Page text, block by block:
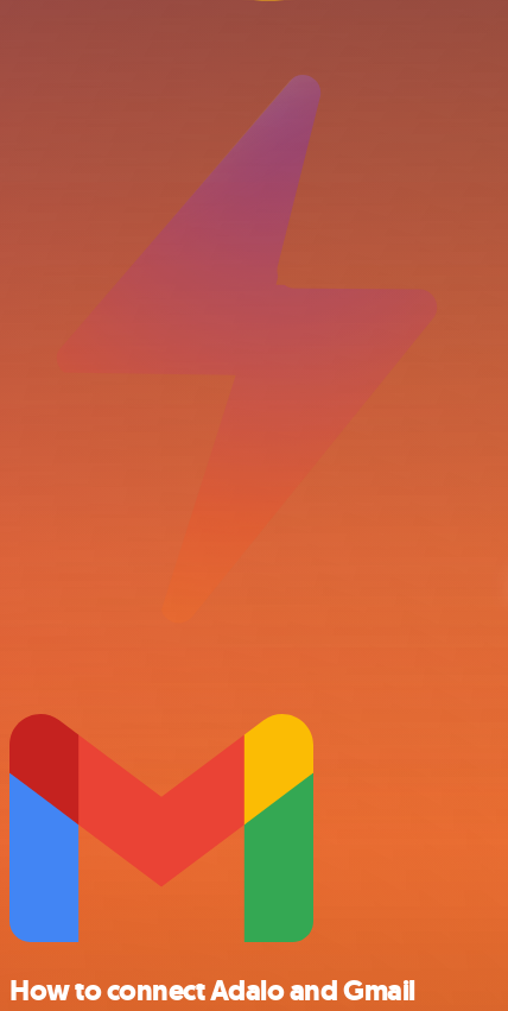
How to connect Adalo and Gmail